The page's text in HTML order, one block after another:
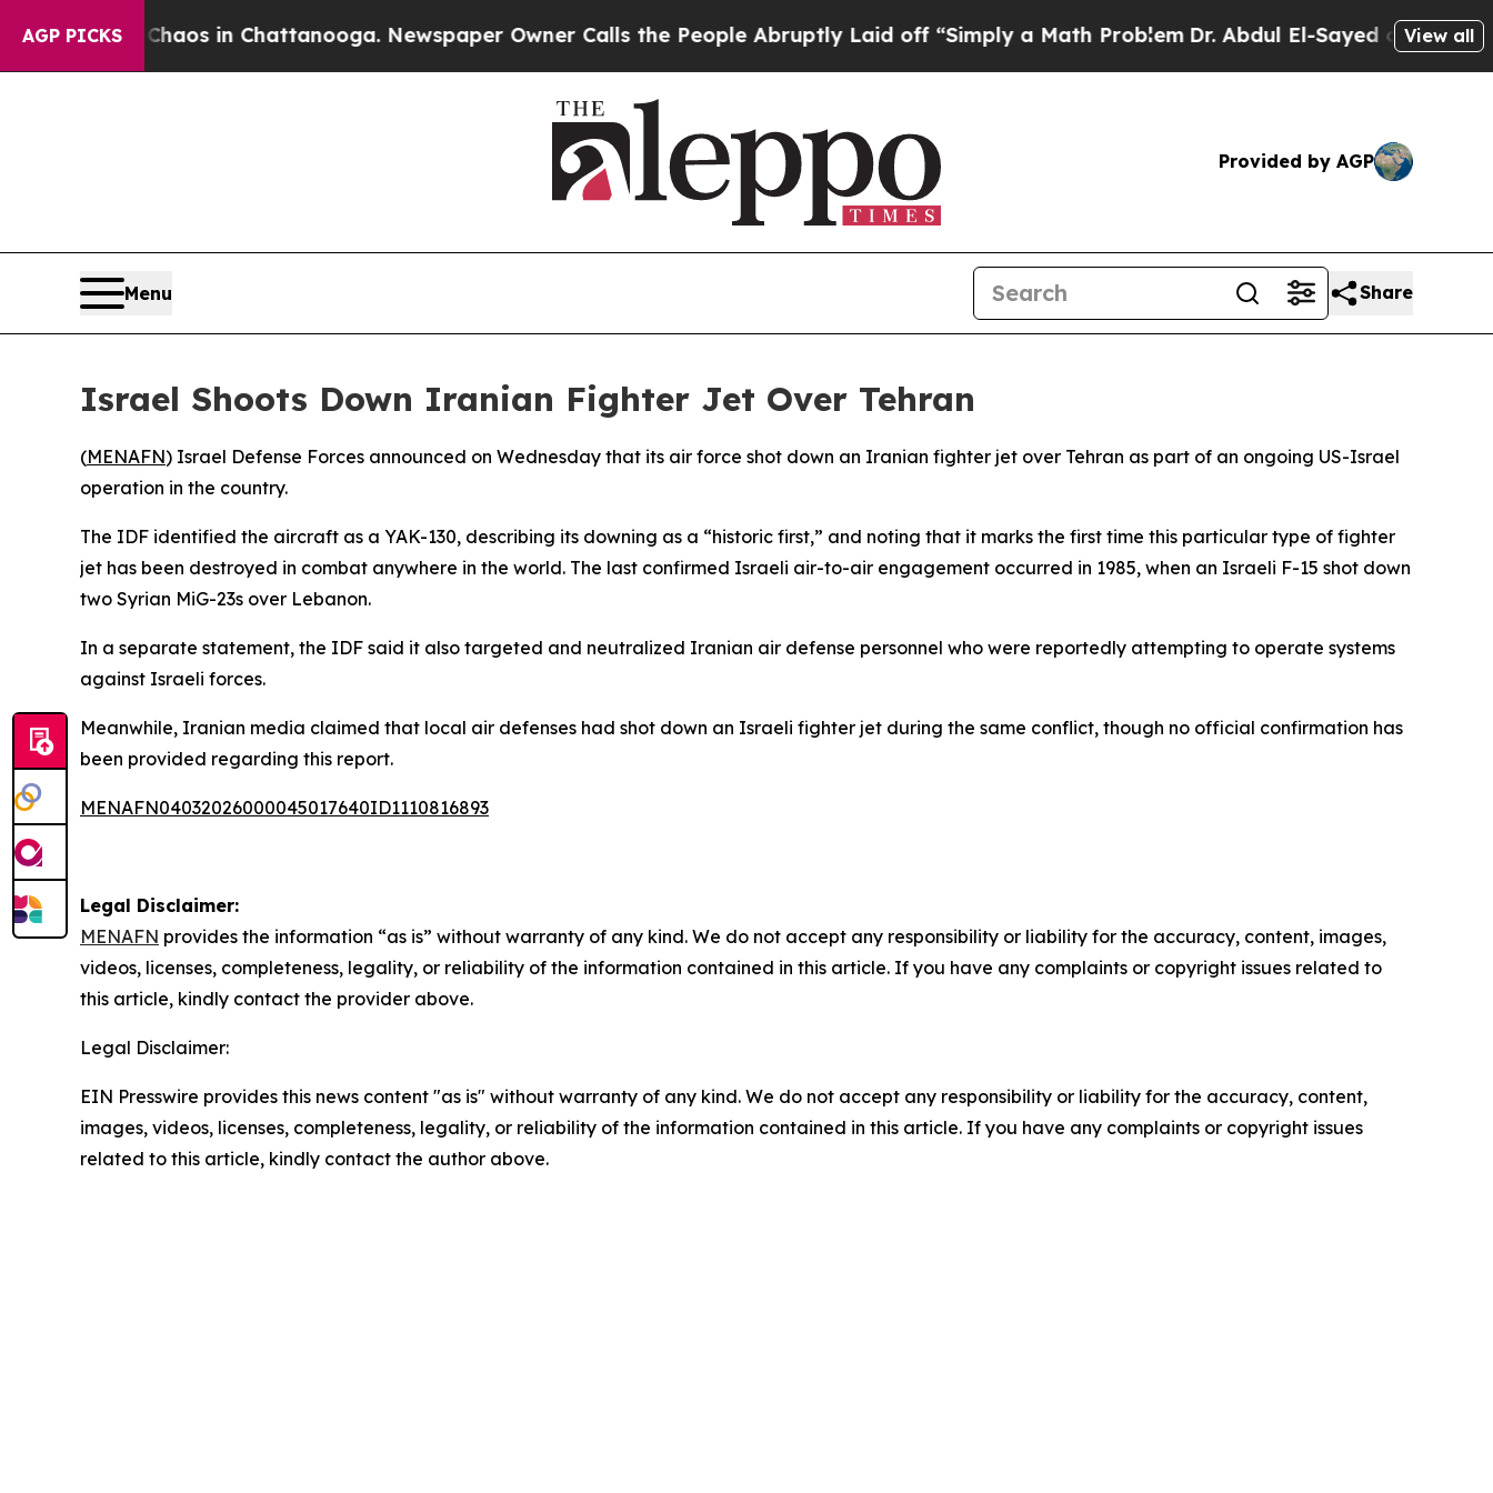
AGP PICKS
CollapseChaos in Chattanooga. Newspaper Owner Calls the People Abruptly Laid off “Simply a Math Problem Dr. Abdul El-Sayed on Historic
View all
Provided by AGP
Menu Share
Israel Shoots Down Iranian Fighter Jet Over Tehran
(MENAFN) Israel Defense Forces announced on Wednesday that its air force shot down an Iranian fighter jet over Tehran as part of an ongoing US-Israel
operation in the country.
The IDF identified the aircraft as a YAK-130, describing its downing as a “historic first,” and noting that it marks the first time this particular type of fighter
jet has been destroyed in combat anywhere in the world. The last confirmed Israeli air-to-air engagement occurred in 1985, when an Israeli F-15 shot down
two Syrian MiG-23s over Lebanon.
In a separate statement, the IDF said it also targeted and neutralized Iranian air defense personnel who were reportedly attempting to operate systems
against Israeli forces.
Meanwhile, Iranian media claimed that local air defenses had shot down an Israeli fighter jet during the same conflict, though no official confirmation has
been provided regarding this report.
MENAFN04032026000045017640ID1110816893
Legal Disclaimer:
MENAFN provides the information “as is” without warranty of any kind. We do not accept any responsibility or liability for the accuracy, content, images,
videos, licenses, completeness, legality, or reliability of the information contained in this article. If you have any complaints or copyright issues related to
this article, kindly contact the provider above.
Legal Disclaimer:
EIN Presswire provides this news content "as is" without warranty of any kind. We do not accept any responsibility or liability for the accuracy, content,
images, videos, licenses, completeness, legality, or reliability of the information contained in this article. If you have any complaints or copyright issues
related to this article, kindly contact the author above.